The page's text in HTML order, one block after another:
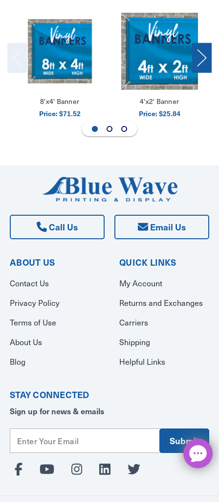
8'x4' Banner
Price: $71.52
4'x2' Banner
Price: $25.84
Call Us Email Us
ABOUT US
Contact Us
Privacy Policy
Terms of Use
About Us
Blog
QUICK LINKS
My Account
Returns and Exchanges
Carriers
Shipping
Helpful Links
STAY CONNECTED
Sign up for news & emails
a
d